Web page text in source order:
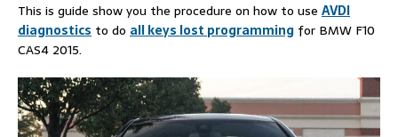
This is guide show you the procedure on how to use AVDI
diagnostics to do all keys lost programming for BMW F10
CAS4 2015.